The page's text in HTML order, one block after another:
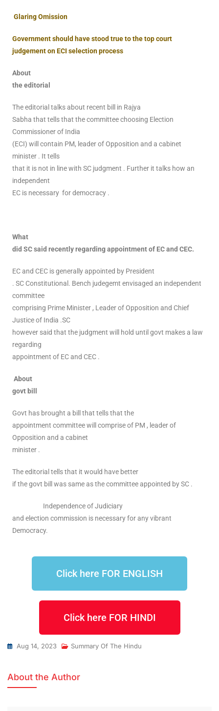
Glaring Omission
Government should have stood true to the top court
judgement on ECI selection process
About
the editorial
The editorial talks about recent bill in Rajya
Sabha that tells that the committee choosing Election
Commissioner of India
(ECI) will contain PM, leader of Opposition and a cabinet
minister . It tells
that it is not in line with SC judgment . Further it talks how an
independent
EC is necessary for democracy .
What
did SC said recently regarding appointment of EC and CEC.
EC and CEC is generally appointed by President
. SC Constitutional. Bench judegemt envisaged an independent
committee
comprising Prime Minister , Leader of Opposition and Chief
Justice of India .SC
however said that the judgment will hold until govt makes a law
regarding
appointment of EC and CEC .
About
govt bill
Govt has brought a bill that tells that the
appointment committee will comprise of PM , leader of
Opposition and a cabinet
minister .
The editorial tells that it would have better
if the govt bill was same as the committee appointed by SC .
Independence of Judiciary
and election commission is necessary for any vibrant
Democracy.
Click here FOR ENGLISH
Click here FOR HINDI
Aug 14, 2023 Summary Of The Hindu
About the Author